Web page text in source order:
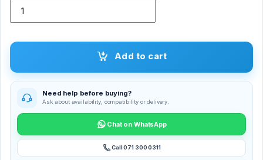
Add to cart
Need help before buying?
Ask about availability, compatibility or delivery.
Chat on WhatsApp
Call 071 300 0311